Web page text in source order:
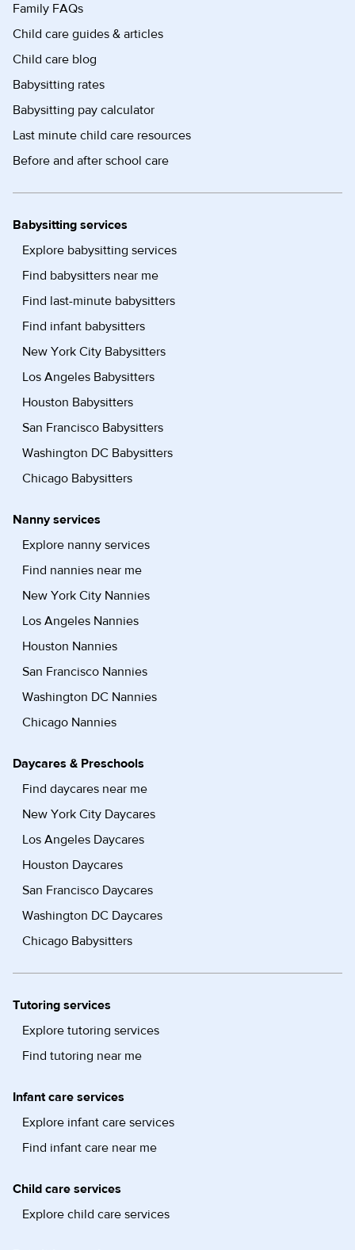
Family FAQs
Child care guides & articles
Child care blog
Babysitting rates
Babysitting pay calculator
Last minute child care resources
Before and after school care
Babysitting services
Explore babysitting services
Find babysitters near me
Find last-minute babysitters
Find infant babysitters
New York City Babysitters
Los Angeles Babysitters
Houston Babysitters
San Francisco Babysitters
Washington DC Babysitters
Chicago Babysitters
Nanny services
Explore nanny services
Find nannies near me
New York City Nannies
Los Angeles Nannies
Houston Nannies
San Francisco Nannies
Washington DC Nannies
Chicago Nannies
Daycares & Preschools
Find daycares near me
New York City Daycares
Los Angeles Daycares
Houston Daycares
San Francisco Daycares
Washington DC Daycares
Chicago Babysitters
Tutoring services
Explore tutoring services
Find tutoring near me
Infant care services
Explore infant care services
Find infant care near me
Child care services
Explore child care services